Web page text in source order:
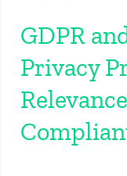
GDPR
Privacy